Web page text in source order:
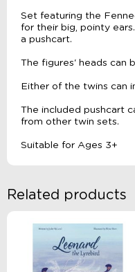
Set featuring the
for their big, pointy
a pushcart.
The figures' heads can
Either of the twins can
The included pushcart
from other twin sets.
Suitable for Ages 3+
Related products